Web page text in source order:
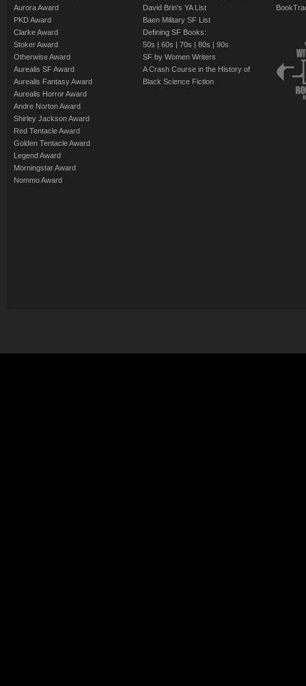
Aurora Award
PKD Award
Clarke Award
Stoker Award
Otherwise Award
Aurealis SF Award
Aurealis Fantasy Award
Aurealis Horror Award
Andre Norton Award
Shirley Jackson Award
Red Tentacle Award
Golden Tentacle Award
Legend Award
Morningstar Award
Nommo Award
David Brin's YA List
Baen Military SF List
Defining SF Books:
50s | 60s | 70s | 80s | 90s
SF by Women Writers
A Crash Course in the History of
Black Science Fiction